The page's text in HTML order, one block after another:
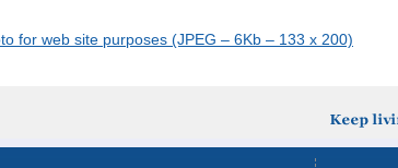
for web site purposes (JPEG – 6Kb – 133 x 200)